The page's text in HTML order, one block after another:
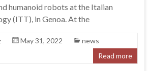
humanoid robots at the Italian
(ITT), in Genoa. At the
May 31, 2022
news
Read more